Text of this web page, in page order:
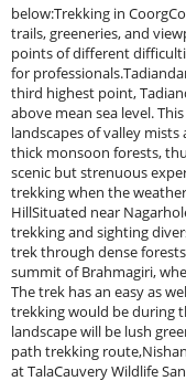
below:Trekking in
trails, greeneries, and
points of different
for
third highest point,
above mean sea level.
landscapes of valley
thick monsoon forests,
scenic but strenuous
trekking when the
HillSituated near
trekking and sighting
trek through dense
summit of Brahmagiri,
The trek has an easy as
trekking would be during
landscape will be lush
path trekking
at TalaCauvery Wildlife